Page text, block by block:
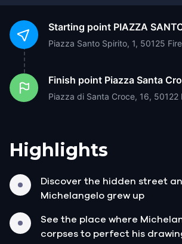
Starting point PIAZZA
Piazza Santo Spirito, 1, 50125
Finish point Piazza Santa
Piazza di Santa Croce, 16, 50122
Highlights
Discover the hidden street
Michelangelo grew up
See the place where
corpses to perfect his